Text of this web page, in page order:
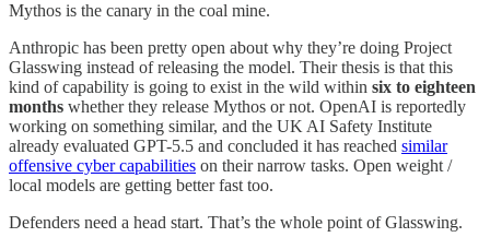
Mythos is the canary in the coal mine.
Anthropic has been pretty open about why they’re doing Project
Glasswing instead of releasing the model. Their thesis is that this
kind of capability is going to exist in the wild within six to eighteen
months whether they release Mythos or not. OpenAI is reportedly
working on something similar, and the UK AI Safety Institute
already evaluated GPT-5.5 and concluded it has reached similar
offensive cyber capabilities on their narrow tasks. Open weight /
local models are getting better fast too.
Defenders need a head start. That’s the whole point of Glasswing.